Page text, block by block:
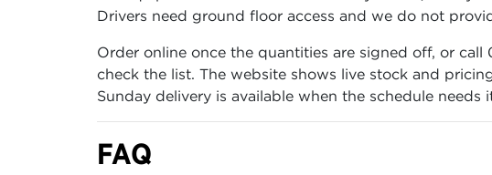
Drivers need ground floor access and we do not
Order online once the quantities are signed off, or
check the list. The website shows live stock and
Sunday delivery is available when the schedule needs
FAQ